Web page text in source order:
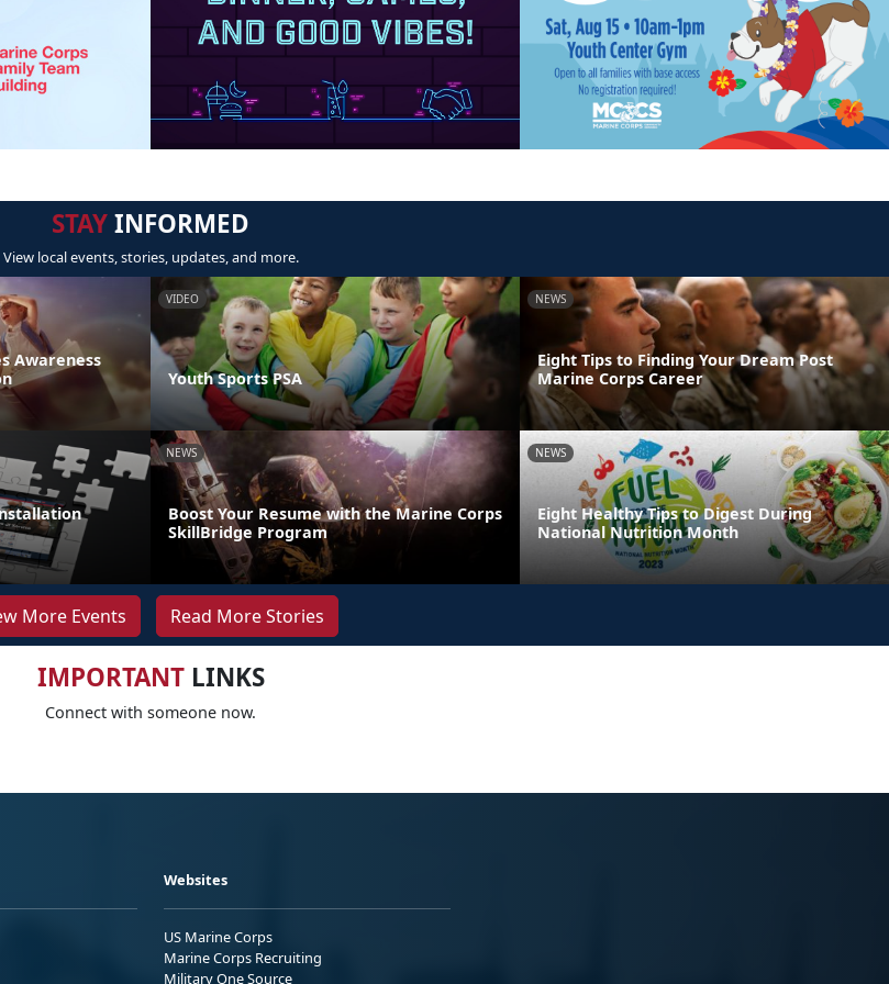
STAYINFORMED
View local events, stories, updates, and more.
Awareness
VIDEO
Youth Sports PSA
NEWS
Eight Tips to Finding Your Dream Post
Marine Corps Career
NEWS
Boost Your Resume with the Marine Corps
SkillBridge Program
NEWS
Eight Healthy Tips to Digest During
National Nutrition Month
More Events Read More Stories
IMPORTANTLINKS
Connect with someone now.
Websites
US Marine Corps
Marine Corps Recruiting
Military One Source